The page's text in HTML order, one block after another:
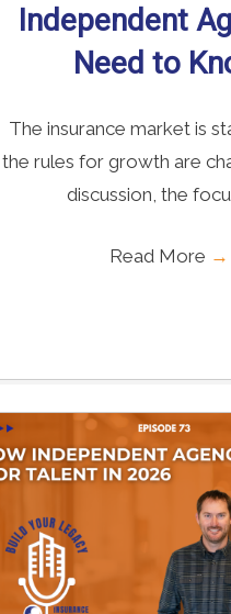
Independent
Need to
The insurance market is
the rules for growth are
discussion, the
Read More →